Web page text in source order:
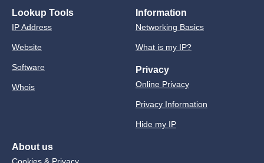
Lookup Tools
IP Address
Website
Software
Whois
Information
Networking Basics
What is my IP?
Privacy
Online Privacy
Privacy Information
Hide my IP
About us